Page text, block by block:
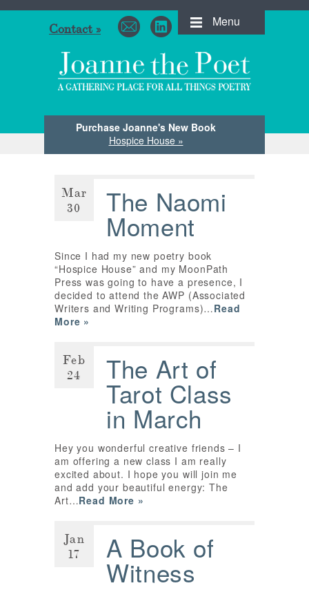
Menu
Purchase Joanne's New Book
Hospice House »
Contact »
Mar
30
The Naomi
Moment
Since I had my new poetry book
“Hospice House” and my MoonPath
Press was going to have a presence, I
decided to attend the AWP (Associated
Writers and Writing Programs)…Read
More »
Feb
24
The Art of
Tarot Class
in March
Hey you wonderful creative friends – I
am offering a new class I am really
excited about. I hope you will join me
and add your beautiful energy: The
Art…Read More »
Jan
17
A Book of
Witness